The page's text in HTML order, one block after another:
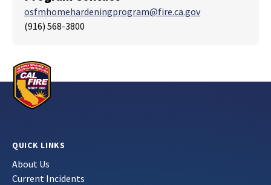
osfmhomehardeningprogram@fire.ca.gov
(916) 568-3800
QUICK LINKS
About Us
Current Incidents